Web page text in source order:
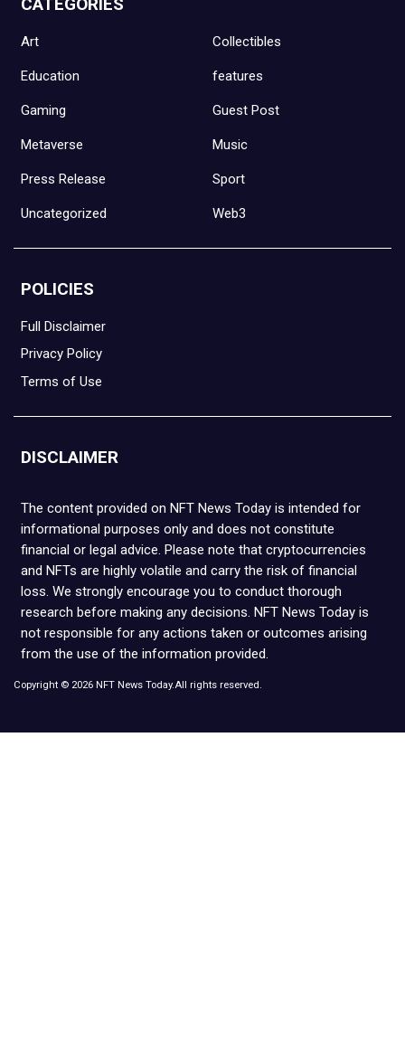
Art Collectibles
Education features
Gaming Guest Post
Metaverse Music
Press Release Sport
Uncategorized Web3
POLICIES
Full Disclaimer
Privacy Policy
Terms of Use
DISCLAIMER
The content provided on NFT News Today is intended for
informational purposes only and does not constitute
financial or legal advice. Please note that cryptocurrencies
and NFTs are highly volatile and carry the risk of financial
loss. We strongly encourage you to conduct thorough
research before making any decisions. NFT News Today is
not responsible for any actions taken or outcomes arising
from the use of the information provided.
Copyright © 2026 NFT News Today.All rights reserved.